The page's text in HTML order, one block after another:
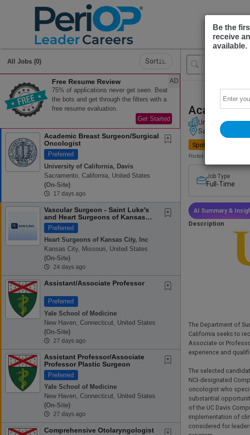
All Jobs (0) Sort
Free Resume Review
75% of applications never get seen. Beat
the bots and get through the filters with a
free resume evaluation.
Get Started
AD
Academic Breast Surgeon/Surgical
Oncologist
Preferred
University of California, Davis
Sacramento, California, United States
(on-Site)
17 days ago
Vascular Surgeon - Saint Luke's
and Heart Surgeons of Kansas
City
Preferred
Heart Surgeons of Kansas City, Inc
Kansas City, Missouri, United States
(on-Site)
24 days ago
Assistant/Associate Professor
Preferred
Yale School of Medicine
New Haven, Connecticut, United States
(on-Site)
27 days ago
Assistant Professor/Associate
Professor Plastic Surgeon
Preferred
Yale School of Medicine
New Haven, Connecticut, United States
(on-Site)
27 days ago
Comprehensive Otolaryngologist
Academic
University of
Sacramento,
Spotlight
Posted 17 days ago
Job Type
Full-Time
AI Summary &
Description
The Department of
California seeks to
Associate or
experience and
The selected
NCI-designated
oncologist who
substantial
of the UC Davis
implementation of
considered for
Be the
receive
available.